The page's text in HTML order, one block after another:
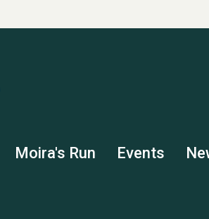
Moira's Run Events